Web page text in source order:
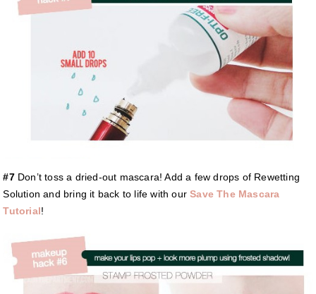
#7Don’t toss a dried-out mascara! Add a few drops of Rewetting
Solution and bring it back to life with ourSave The Mascara
Tutorial!